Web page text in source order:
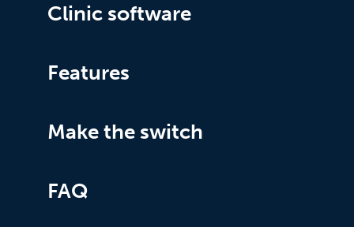
Clinic software
Features
Make the switch
FAQ